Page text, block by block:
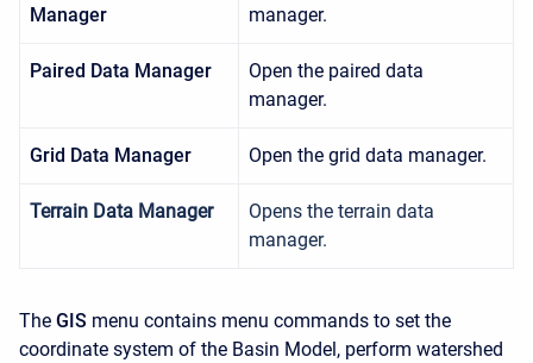
Manager
manager.
Paired Data Manager
Open the paired data
manager.
Grid Data Manager Open the grid data manager.
Terrain Data Manager
Opens the terrain data
manager.
The GIS menu contains menu commands to set the
coordinate system of the Basin Model, perform watershed